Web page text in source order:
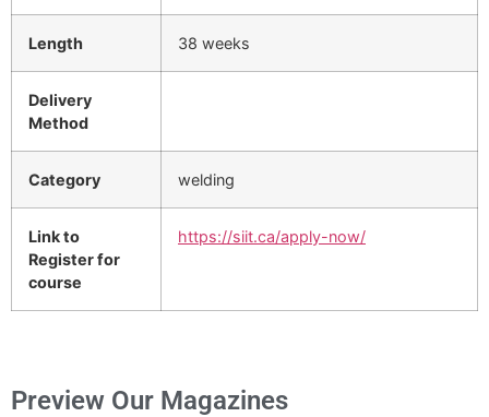
Length 38 weeks
Delivery
Method
Category welding
Link to
Register for
course
https://siit.ca/apply-now/
Preview Our Magazines